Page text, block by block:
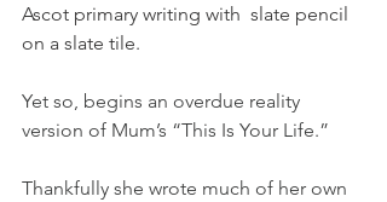
Ascot primary writing with  slate pencil
on a slate tile.
Yet so, begins an overdue reality
version of Mum’s “This Is Your Life.”
Thankfully she wrote much of her own